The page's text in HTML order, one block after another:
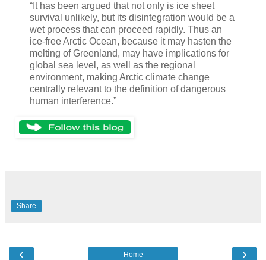
“It has been argued that not only is ice sheet
survival unlikely, but its disintegration would be a
wet process that can proceed rapidly. Thus an
ice-free Arctic Ocean, because it may hasten the
melting of Greenland, may have implications for
global sea level, as well as the regional
environment, making Arctic climate change
centrally relevant to the definition of dangerous
human interference.”
Share
‹ ›
Home